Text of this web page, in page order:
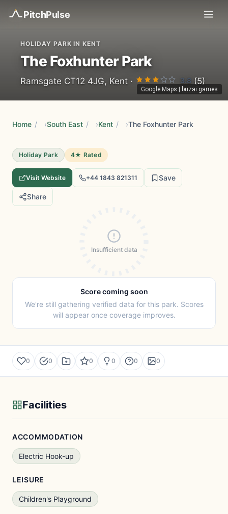
PitchPulse
Google Maps buzai games
HOLIDAY PARK IN KENT
The Foxhunter Park
Ramsgate CT12 4JG, Kent · 3.8 (5)
Home / South East / Kent / The Foxhunter Park
Holiday Park 4★ Rated
Visit Website +44 1843 821311 Save
Share
Insufficient data
Score coming soon
We're still gathering verified data for this park. Scores
will appear once coverage improves.
0 0 0 0 0 0
Facilities
ACCOMMODATION
Electric Hook-up
LEISURE
Children's Playground